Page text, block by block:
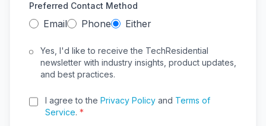
Preferred Contact Method
Email Phone Either
Yes, I'd like to receive the TechResidential
newsletter with industry insights, product updates,
and best practices.
I agree to the Privacy Policyand Terms of
Service. *